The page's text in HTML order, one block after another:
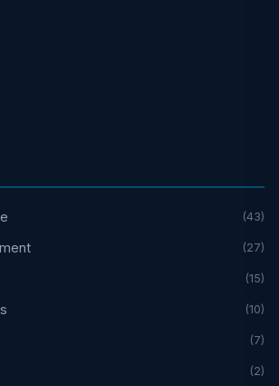
(43)
(27)
(15)
(10)
(7)
(2)